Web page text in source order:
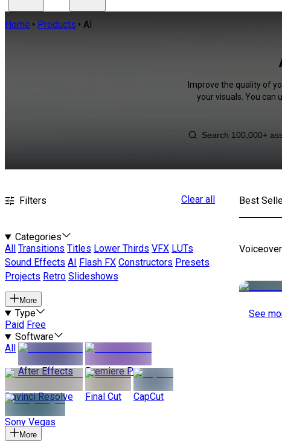
Home Products AI
Improve the quality of
your visuals. You can
Filters Clear all
Categories
All
Transitions Titles Lower Thirds VFX LUTs
Sound Effects AI Flash FX Constructors Presets
Projects Retro Slideshows
More
Type
Paid Free
Software
All
After Effects
Premiere Pro
Davinci Resolve Final Cut CapCut
Sony Vegas
More
Best
Voiceover
See